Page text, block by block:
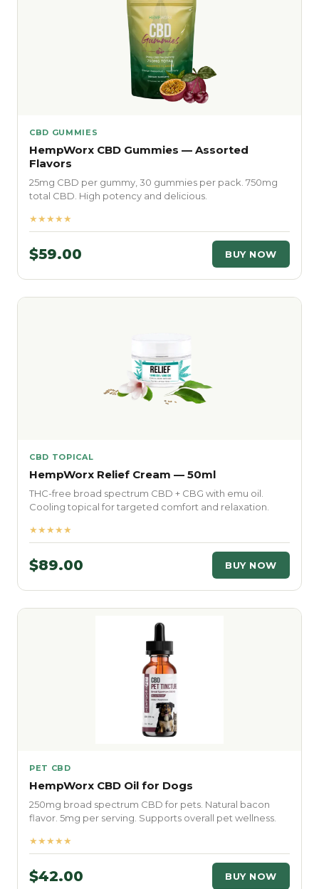
CBD GUMMIES
HempWorx CBD Gummies — Assorted
Flavors
25mg CBD per gummy, 30 gummies per pack. 750mg
total CBD. High potency and delicious.
★★★★★
$59.00 BUY NOW
CBD TOPICAL
HempWorx Relief Cream — 50ml
THC-free broad spectrum CBD + CBG with emu oil.
Cooling topical for targeted comfort and relaxation.
★★★★★
$89.00 BUY NOW
PET CBD
HempWorx CBD Oil for Dogs
250mg broad spectrum CBD for pets. Natural bacon
flavor. 5mg per serving. Supports overall pet wellness.
★★★★★
$42.00 BUY NOW